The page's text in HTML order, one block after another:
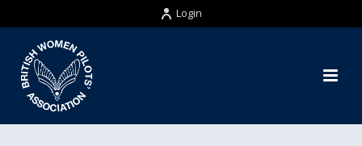
Login